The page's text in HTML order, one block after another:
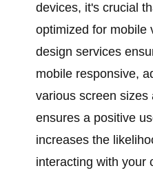
devices, it's crucial
optimized for mobile
design services
mobile responsive,
various screen sizes
ensures a positive
increases the
interacting with your